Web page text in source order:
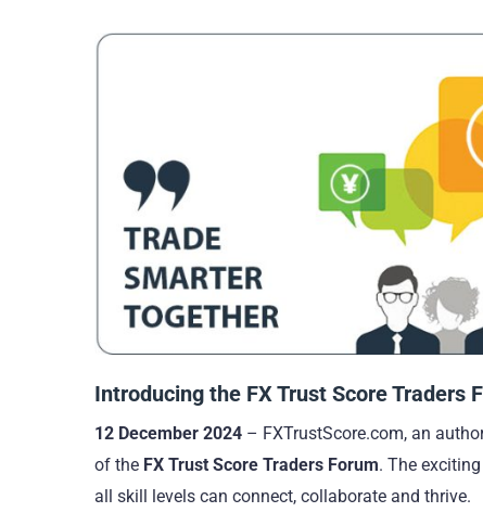
Introducing the FX Trust Score
12 December 2024 – FXTrustScore.com, an
of the FX Trust Score Traders Forum. The
all skill levels can connect, collaborate and thrive.